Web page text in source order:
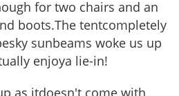
for two chairs and an
boots.The tentcompletely
sunbeams woke us up
enjoya lie-in!
as itdoesn't come with